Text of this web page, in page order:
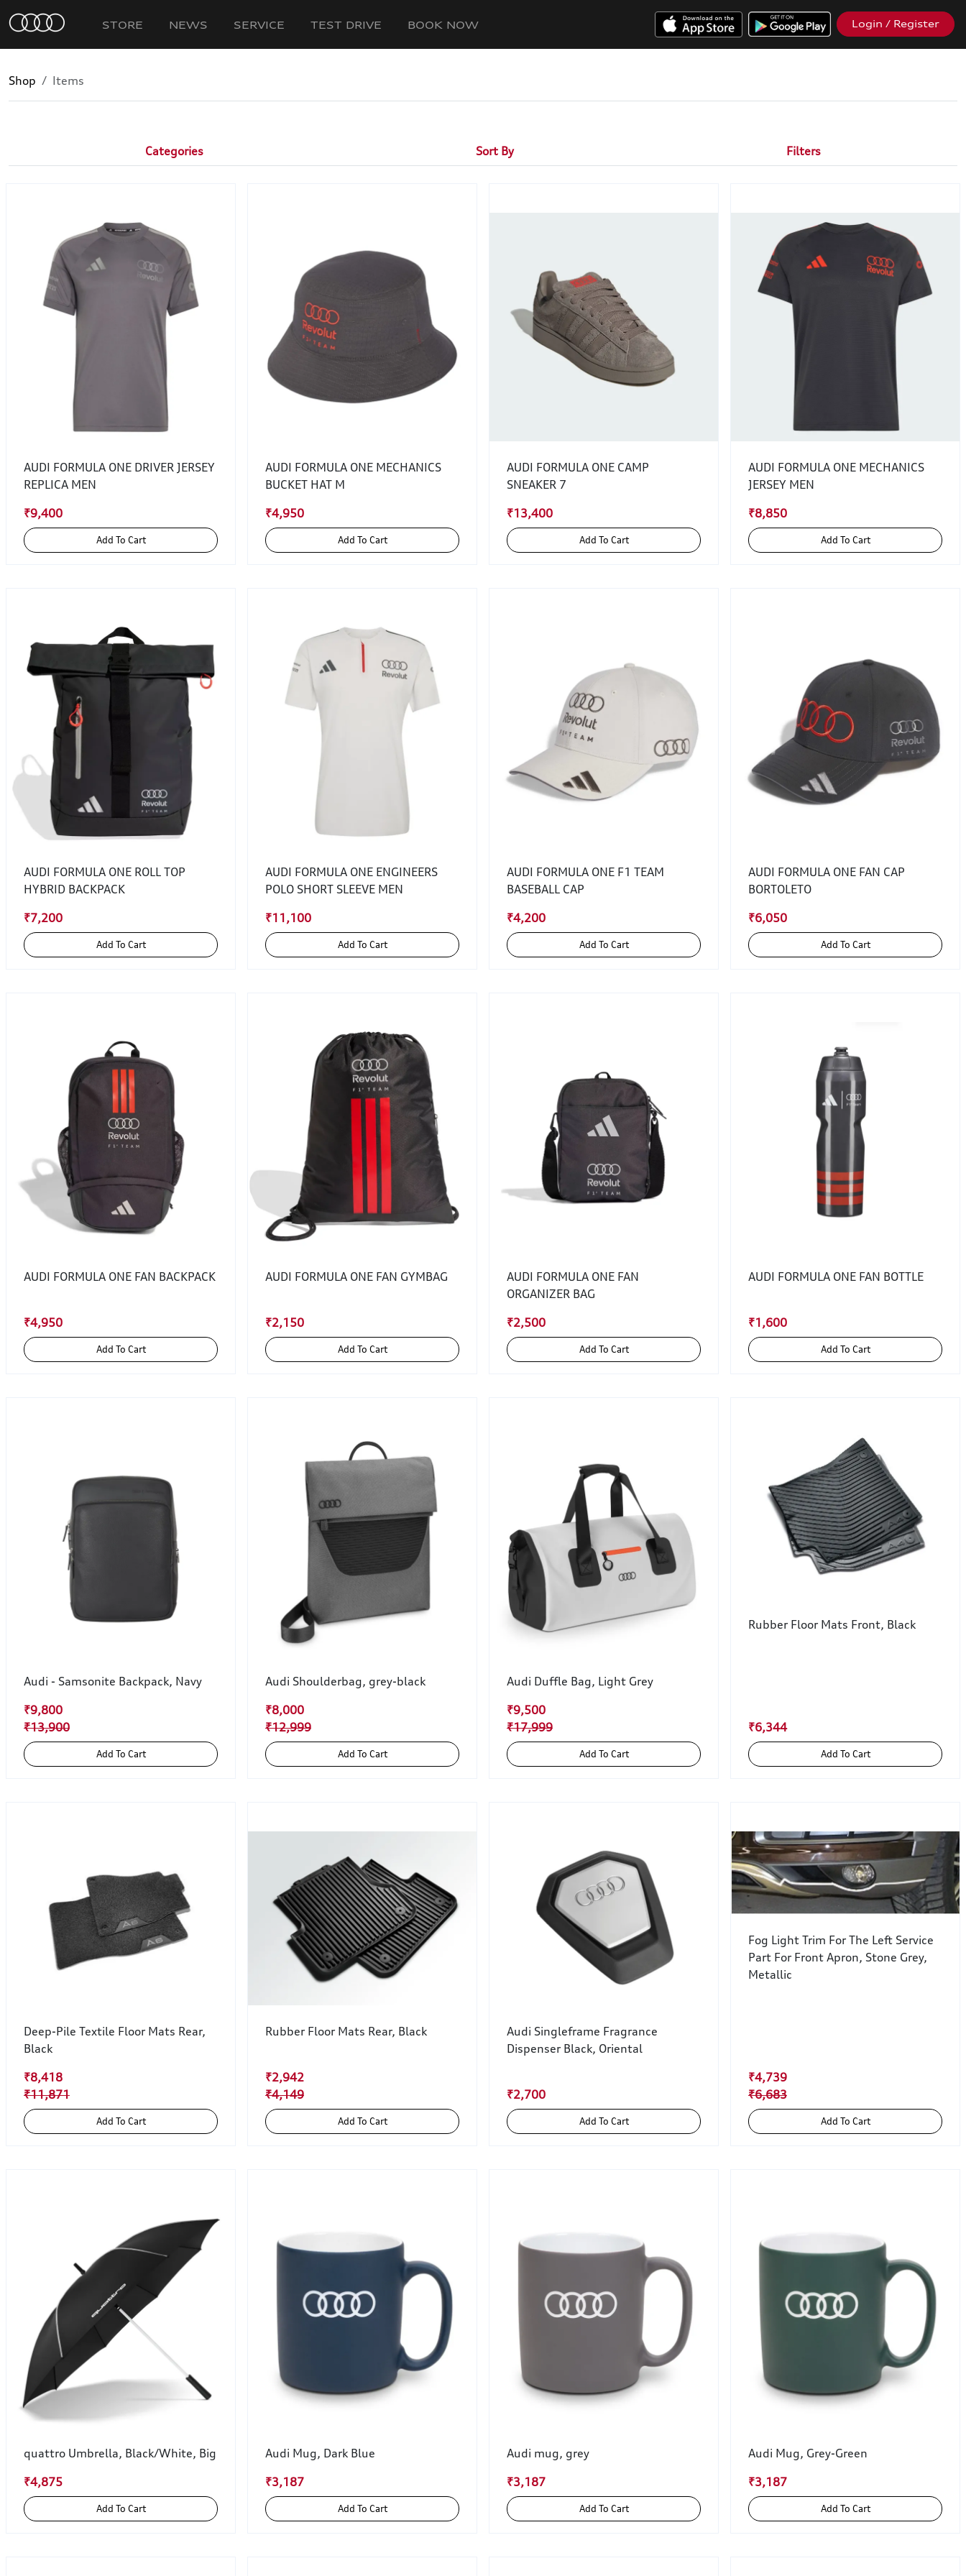
STORE NEWS SERVICE TEST DRIVE BOOK NOW Login / Register
Shop Items
Categories Sort By Filters
AUDI FORMULA ONE DRIVER JERSEY
REPLICA MEN
₹9,400
Add To Cart
AUDI FORMULA ONE MECHANICS
BUCKET HAT M
₹4,950
Add To Cart
AUDI FORMULA ONE CAMP
SNEAKER 7
₹13,400
Add To Cart
AUDI FORMULA ONE MECHANICS
JERSEY MEN
₹8,850
Add To Cart
AUDI FORMULA ONE ROLL TOP
HYBRID BACKPACK
₹7,200
Add To Cart
AUDI FORMULA ONE ENGINEERS
POLO SHORT SLEEVE MEN
₹11,100
Add To Cart
AUDI FORMULA ONE F1 TEAM
BASEBALL CAP
₹4,200
Add To Cart
AUDI FORMULA ONE FAN CAP
BORTOLETO
₹6,050
Add To Cart
AUDI FORMULA ONE FAN BACKPACK
₹4,950
Add To Cart
AUDI FORMULA ONE FAN GYMBAG
₹2,150
Add To Cart
AUDI FORMULA ONE FAN
ORGANIZER BAG
₹2,500
Add To Cart
AUDI FORMULA ONE FAN BOTTLE
₹1,600
Add To Cart
Audi - Samsonite Backpack, Navy
₹9,800
₹13,900
Add To Cart
Audi Shoulderbag, grey-black
₹8,000
₹12,999
Add To Cart
Audi Duffle Bag, Light Grey
₹9,500
₹17,999
Add To Cart
Rubber Floor Mats Front, Black
₹6,344
Add To Cart
Deep-Pile Textile Floor Mats Rear,
Black
₹8,418
₹11,871
Add To Cart
Rubber Floor Mats Rear, Black
₹2,942
₹4,149
Add To Cart
Audi Singleframe Fragrance
Dispenser Black, Oriental
₹2,700
Add To Cart
Fog Light Trim For The Left Service
Part For Front Apron, Stone Grey,
Metallic
₹4,739
₹6,683
Add To Cart
quattro Umbrella, Black/White, Big
₹4,875
Add To Cart
Audi Mug, Dark Blue
₹3,187
Add To Cart
Audi mug, grey
₹3,187
Add To Cart
Audi Mug, Grey-Green
₹3,187
Add To Cart